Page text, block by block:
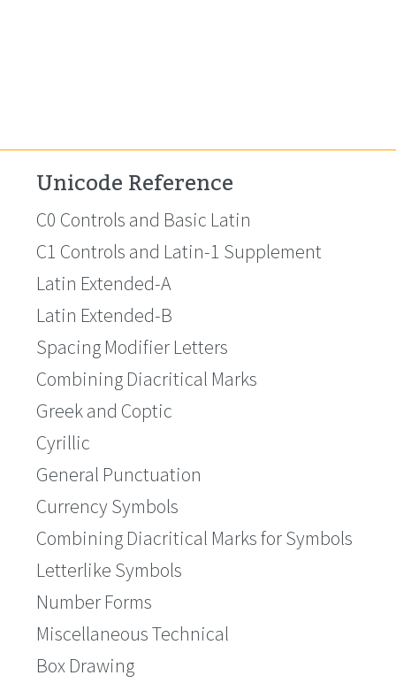
Unicode Reference
C0 Controls and Basic Latin
C1 Controls and Latin-1 Supplement
Latin Extended-A
Latin Extended-B
Spacing Modifier Letters
Combining Diacritical Marks
Greek and Coptic
Cyrillic
General Punctuation
Currency Symbols
Combining Diacritical Marks for Symbols
Letterlike Symbols
Number Forms
Miscellaneous Technical
Box Drawing